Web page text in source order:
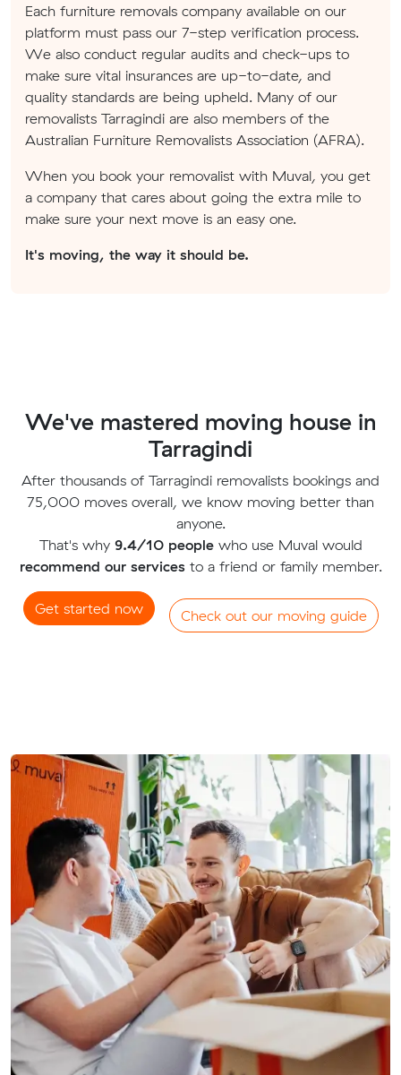
Each furniture removals company available on our
platform must pass our 7-step verification process.
We also conduct regular audits and check-ups to
make sure vital insurances are up-to-date, and
quality standards are being upheld. Many of our
removalists Tarragindi are also members of the
Australian Furniture Removalists Association (AFRA).
When you book your removalist with Muval, you get
a company that cares about going the extra mile to
make sure your next move is an easy one.
It's moving, the way it should be.
We've mastered moving house in
Tarragindi
After thousands of Tarragindi removalists bookings and
75,000 moves overall, we know moving better than
anyone.
That's why 9.4/10 peoplewho use Muval would
recommend our servicesto a friend or family member.
Get started now Check out our moving guide